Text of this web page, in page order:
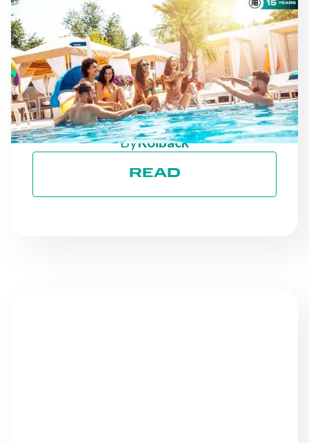
NEWS
AS THE SEASON
PROGRESSES: STAYING
ON TRACK TOWARD ESG
GOALS
ByRoiback
READ